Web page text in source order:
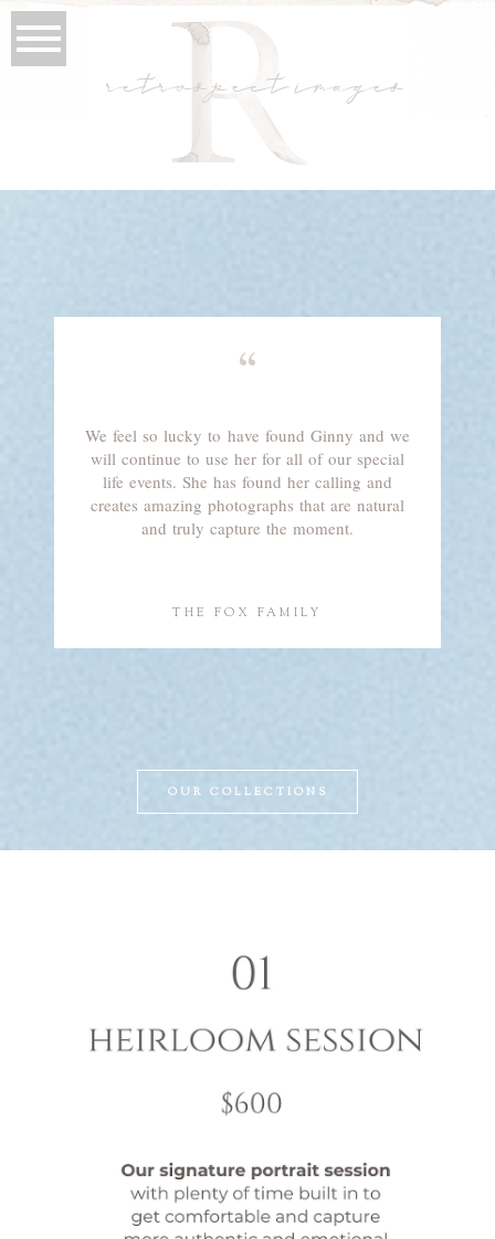
retrospect images
THE FOX FAMILY
We feel so lucky to have found Ginny and we
will continue to use her for all of our special
life events. She has found her calling and
creates amazing photographs that are natural
and truly capture the moment.
“
OUR COLLECTIONS